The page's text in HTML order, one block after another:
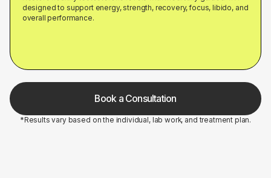
designed to support energy, strength, recovery, focus, libido, and
overall performance.
Book a Consultation
*Results vary based on the individual, lab work, and treatment plan.